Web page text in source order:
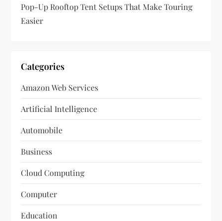
Pop-Up Rooftop Tent Setups That Make Touring
Easier
Categories
Amazon Web Services
Artificial Intelligence
Automobile
Business
Cloud Computing
Computer
Education